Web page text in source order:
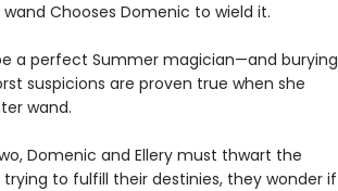
Chooses Domenic to wield it.
a perfect Summer magician—and burying
suspicions are proven true when she
wand.
Domenic and Ellery must thwart the
to fulfill their destinies, they wonder if